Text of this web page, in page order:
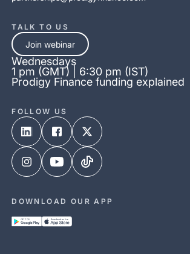
TALK TO US
Join webinar
Wednesdays
1 pm (GMT) | 6:30 pm (IST)
Prodigy Finance funding explained
FOLLOW US
DOWNLOAD OUR APP